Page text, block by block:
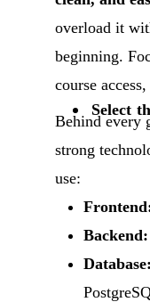
overload it
beginning.
course
Select
Behind every
strong
use:
Backend:
Database: